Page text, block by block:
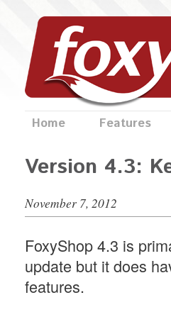
Home Features
Version 4.3:
November 7, 2012
FoxyShop 4.3 is
update but it does
features.